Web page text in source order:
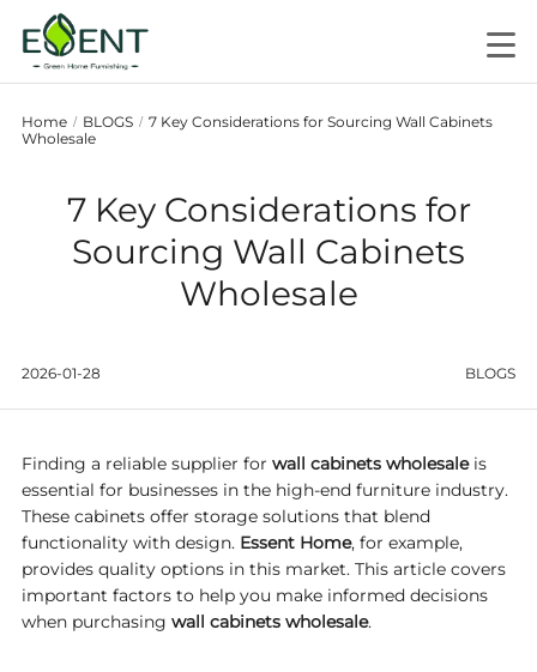
Home / BLOGS / 7 Key Considerations for Sourcing Wall Cabinets
Wholesale
7 Key Considerations for
Sourcing Wall Cabinets
Wholesale
2026-01-28 BLOGS
Finding a reliable supplier for wall cabinets wholesaleis
essential for businesses in the high-end furniture industry.
These cabinets offer storage solutions that blend
functionality with design.Essent Home, for example,
provides quality options in this market. This article covers
important factors to help you make informed decisions
when purchasing wall cabinets wholesale.